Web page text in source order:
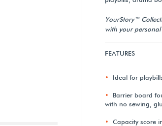
YourStory™
with your
FEATURES
Ideal for
Barrier board
with no sewing,
Capacity score